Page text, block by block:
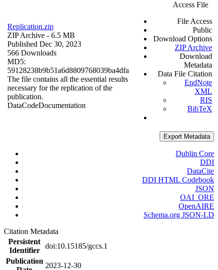
Replication.zip
ZIP Archive - 6.5 MB
Published Dec 30, 2023
566 Downloads
MD5:
59128238b9b51a6d8809768039ba4dfa
The file contains all the essential results
necessary for the replication of the
publication.
DataCodeDocumentation
Access File
File Access
Public
Download Options
ZIP Archive
Download
Metadata
Data File Citation
EndNote
XML
RIS
BibTeX
Export Metadata
Dublin Core
DDI
DataCite
DDI HTML Codebook
JSON
OAI_ORE
OpenAIRE
Schema.org JSON-LD
Citation Metadata
Persistent
Identifier
doi:10.15185/gccs.1
Publication
2023-12-30